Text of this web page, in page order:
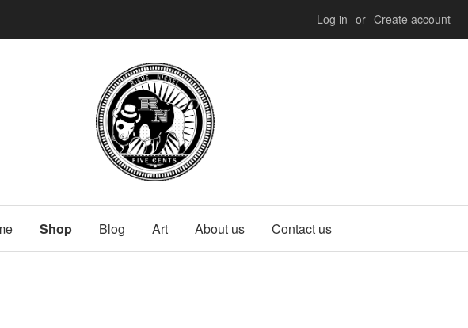
Log in or Create account
Shop Blog Art About us Contact us